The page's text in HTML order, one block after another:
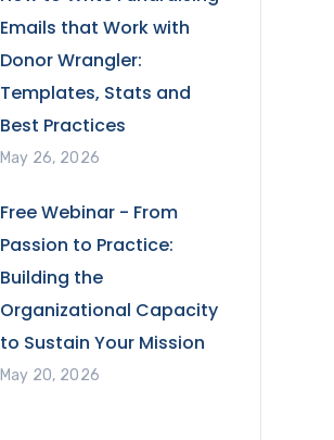
Emails that Work with
Donor Wrangler:
Templates, Stats and
Best Practices
May 26, 2026
Free Webinar - From
Passion to Practice:
Building the
Organizational Capacity
to Sustain Your Mission
May 20, 2026